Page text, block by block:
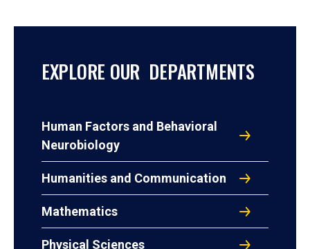
EXPLORE OUR DEPARTMENTS
Human Factors and Behavioral
Neurobiology
Humanities and Communication
Mathematics
Physical Sciences